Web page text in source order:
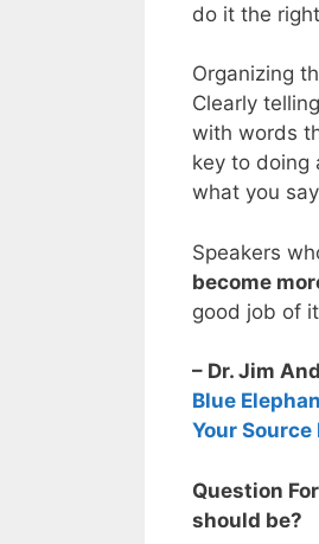
do it the
Organizing
Clearly
with words
key to doing
what you
Speakers
become
good job of
– Dr. Jim
Blue
Your
Question
should be?